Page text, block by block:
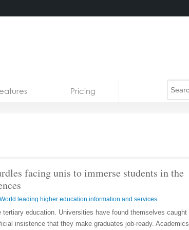
Pricing
facing unis to immerse students in the
World leading higher education information and services
education. Universities have found themselves caught
insistence that they make graduates job-ready. Academics